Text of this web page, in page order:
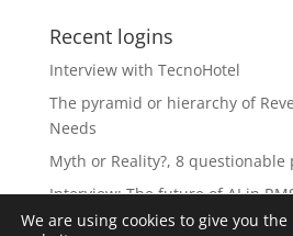
Recent logins
Interview with TecnoHotel
The pyramid or hierarchy of
Needs
Myth or Reality?, 8 questionable
Interview: The future of AI in
The Revolution of Artificial
We are using cookies to give you